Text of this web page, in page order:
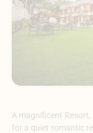
A magnificent
for a quiet romantic